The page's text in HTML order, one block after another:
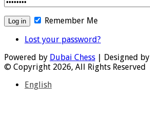
Remember Me
Lost your password?
Powered by Dubai Chess | Designed by
© Copyright 2026, All Rights Reserved
English